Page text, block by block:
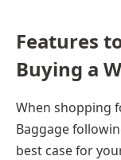
Features
Buying a
When shopping
Baggage
best case for